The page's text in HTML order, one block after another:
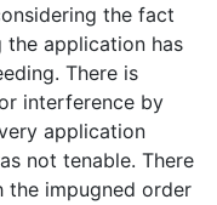
the fact
application has
There is
interference by
application
not tenable. There
impugned order